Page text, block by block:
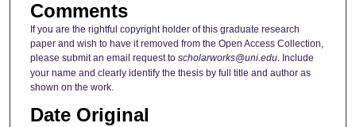
Comments
If you are the rightful copyright holder of this graduate research
paper and wish to have it removed from the Open Access Collection,
please submit an email request to scholarworks@uni.edu. Include
your name and clearly identify the thesis by full title and author as
shown on the work.
Date Original